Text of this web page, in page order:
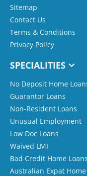
Sitemap
Contact Us
Terms & Conditions
Privacy Policy
SPECIALITIES
No Deposit Home
Guarantor Loans
Non-Resident Loans
Unusual Employment
Low Doc Loans
Waived LMI
Bad Credit Home Loans
Australian Expat Home